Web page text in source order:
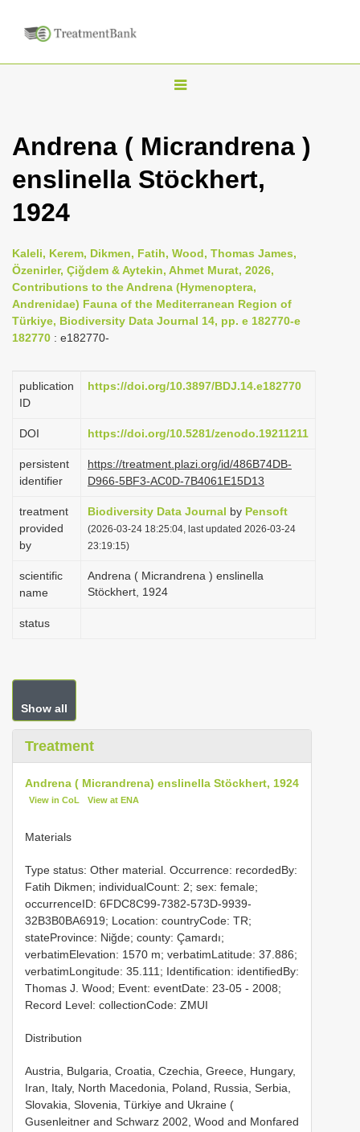
T
g
l
v
i
g
Andrena ( Micrandrena )
enslinella Stöckhert,
1924
Kaleli, Kerem, Dikmen, Fatih, Wood, Thomas James,
Özenirler, Çiğdem & Aytekin, Ahmet Murat, 2026,
Contributions to the Andrena (Hymenoptera,
Andrenidae) Fauna of the Mediterranean Region of
Türkiye, Biodiversity Data Journal 14, pp. e 182770-e
182770 : e182770-
publication
ID
https://doi.org/10.3897/BDJ.14.e182770
DOI https://doi.org/10.5281/zenodo.19211211
persistent
identifier
https://treatment.plazi.org/id/486B74DB-
D966-5BF3-AC0D-7B4061E15D13
treatment
provided
by
Biodiversity Data Journal by Pensoft
(2026-03-24 18:25:04, last updated 2026-03-24
23:19:15)
scientific
name
Andrena ( Micrandrena ) enslinella
Stöckhert, 1924
status
Show all
Treatment
Andrena ( Micrandrena) enslinella Stöckhert, 1924
View in CoL View at ENA
Materials
Type status: Other material. Occurrence: recordedBy:
Fatih Dikmen; individualCount: 2; sex: female;
occurrenceID: 6FDC8C99-7382-573D-9939-
32B3B0BA6919; Location: countryCode: TR;
stateProvince: Niğde; county: Çamardı;
verbatimElevation: 1570 m; verbatimLatitude: 37.886;
verbatimLongitude: 35.111; Identification: identifiedBy:
Thomas J. Wood; Event: eventDate: 23-05 - 2008;
Record Level: collectionCode: ZMUI
Distribution
Austria, Bulgaria, Croatia, Czechia, Greece, Hungary,
Iran, Italy, North Macedonia, Poland, Russia, Serbia,
Slovakia, Slovenia, Türkiye and Ukraine (
Gusenleitner and Schwarz 2002, Wood and Monfared